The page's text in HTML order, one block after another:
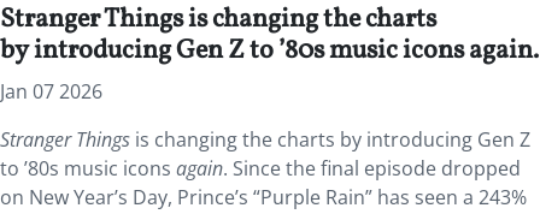
Stranger Things is changing the charts
by introducing Gen Z to ’80s music icons again.
Jan 07 2026
Stranger Things is changing the charts by introducing Gen Z
to ’80s music icons again. Since the final episode dropped
on New Year’s Day, Prince’s “Purple Rain” has seen a 243%